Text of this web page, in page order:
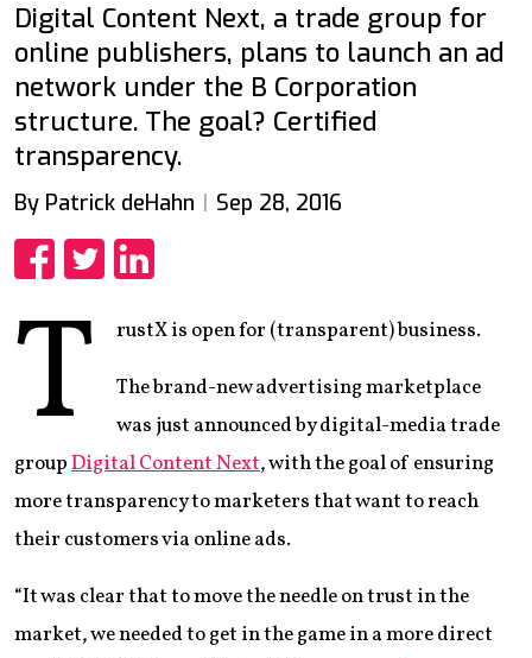
Digital Content Next, a trade group for
online publishers, plans to launch an ad
network under the B Corporation
structure. The goal? Certified
transparency.
By Patrick deHahn Sep 28, 2016
T rustX is open for (transparent) business.
The brand-new advertising marketplace
was just announced by digital-media trade
groupDigital Content Next, with the goal of ensuring
more transparency to marketers that want to reach
their customers via online ads.
“It was clear that to move the needle on trust in the
market, we needed to get in the game in a more direct